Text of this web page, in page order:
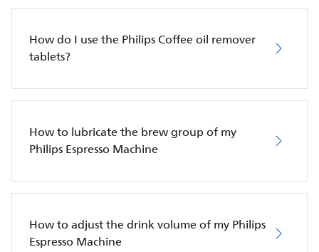
How do I use the Philips Coffee oil remover
tablets?
How to lubricate the brew group of my
Philips Espresso Machine
How to adjust the drink volume of my Philips
Espresso Machine